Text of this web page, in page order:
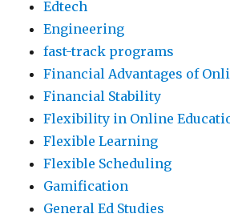
Edtech
Engineering
fast-track programs
Financial Advantages of
Financial Stability
Flexibility in Online
Flexible Learning
Flexible Scheduling
Gamification
General Ed Studies